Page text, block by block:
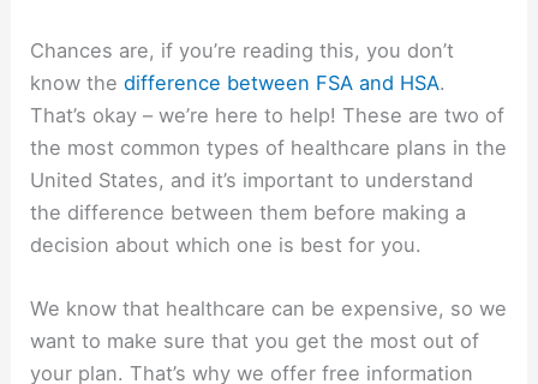
Chances are, if you’re reading this, you don’t
know thedifference between FSA and HSA.
That’s okay – we’re here to help! These are two of
the most common types of healthcare plans in the
United States, and it’s important to understand
the difference between them before making a
decision about which one is best for you.
We know that healthcare can be expensive, so we
want to make sure that you get the most out of
your plan. That’s why we offer free information